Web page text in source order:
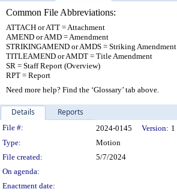
Common File Abbreviations:
ATTACH or ATT = Attachment
AMEND or AMD = Amendment
STRIKINGAMEND or AMDS = Striking Amendment
TITLEAMEND or AMDT = Title Amendment
SR = Staff Report (Overview)
RPT = Report
Need more help? Find the ‘Glossary’ tab above.
Details Reports
Legislation Details
File #: 2024-0145 Version: 1
Type:
Motion
File created:
5/7/2024
On agenda:
Enactment date: